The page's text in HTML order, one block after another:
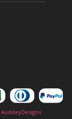
AudsleyDesigns